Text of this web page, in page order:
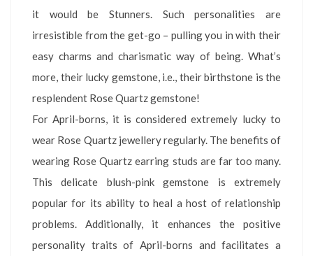
it would be Stunners. Such personalities are
irresistible from the get-go – pulling you in with their
easy charms and charismatic way of being. What’s
more, their lucky gemstone, i.e., their birthstone is the
resplendent Rose Quartz gemstone!
For April-borns, it is considered extremely lucky to
wear Rose Quartz jewellery regularly. The benefits of
wearing Rose Quartz earring studs are far too many.
This delicate blush-pink gemstone is extremely
popular for its ability to heal a host of relationship
problems. Additionally, it enhances the positive
personality traits of April-borns and facilitates a